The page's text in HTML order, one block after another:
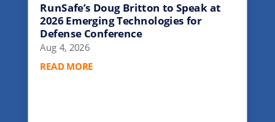
RunSafe’s Doug Britton to Speak at
2026 Emerging Technologies for
Defense Conference
Aug 4, 2026
READ MORE